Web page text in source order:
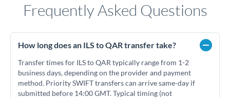
Frequently Asked Questions
How long does an ILS to QAR transfer take?
Transfer times for ILS to QAR typically range from 1-2
business days, depending on the provider and payment
method. Priority SWIFT transfers can arrive same-day if
submitted before 14:00 GMT. Typical timing (not